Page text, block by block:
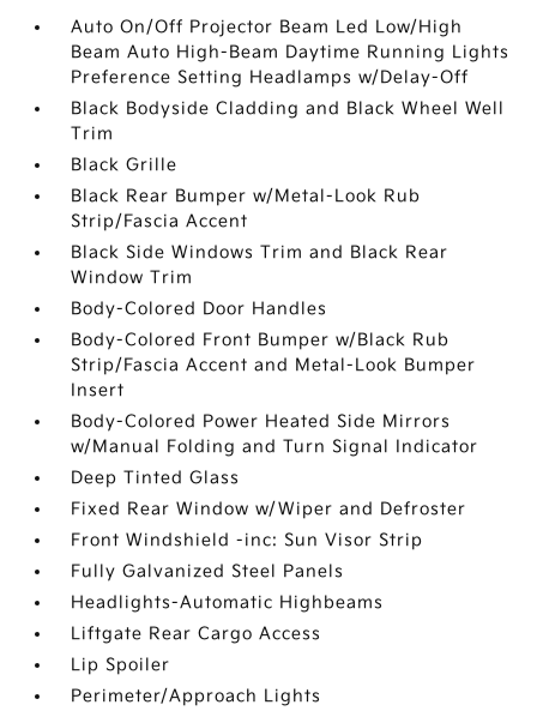
Auto On/Off Projector Beam Led Low/High
Beam Auto High-Beam Daytime Running Lights
Preference Setting Headlamps w/Delay-Off
Black Bodyside Cladding and Black Wheel Well
Trim
Black Grille
Black Rear Bumper w/Metal-Look Rub
Strip/Fascia Accent
Black Side Windows Trim and Black Rear
Window Trim
Body-Colored Door Handles
Body-Colored Front Bumper w/Black Rub
Strip/Fascia Accent and Metal-Look Bumper
Insert
Body-Colored Power Heated Side Mirrors
w/Manual Folding and Turn Signal Indicator
Deep Tinted Glass
Fixed Rear Window w/Wiper and Defroster
Front Windshield -inc: Sun Visor Strip
Fully Galvanized Steel Panels
Headlights-Automatic Highbeams
Liftgate Rear Cargo Access
Lip Spoiler
Perimeter/Approach Lights